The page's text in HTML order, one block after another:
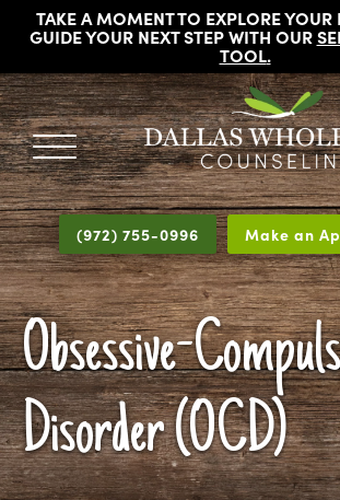
TAKE A MOMENT TO EXPLORE YOUR
GUIDE YOUR NEXT STEP WITH OUR
TOOL.
DALLAS
WHOLE
LIFE
COUNSELING
Licensed
Psychologists,
Counselors
and
Therapists
in
Dallas
Texas
Fort
Worth
Texas
(972) 755-0996 Make an
Obsessive-
Disorder (OCD)